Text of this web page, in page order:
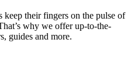
keep their fingers on the pulse of
why we offer up-to-the-
guides and more.